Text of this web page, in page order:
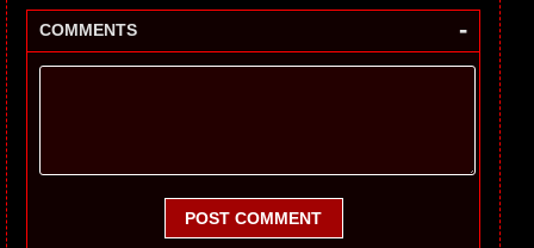
COMMENTS -
POST COMMENT